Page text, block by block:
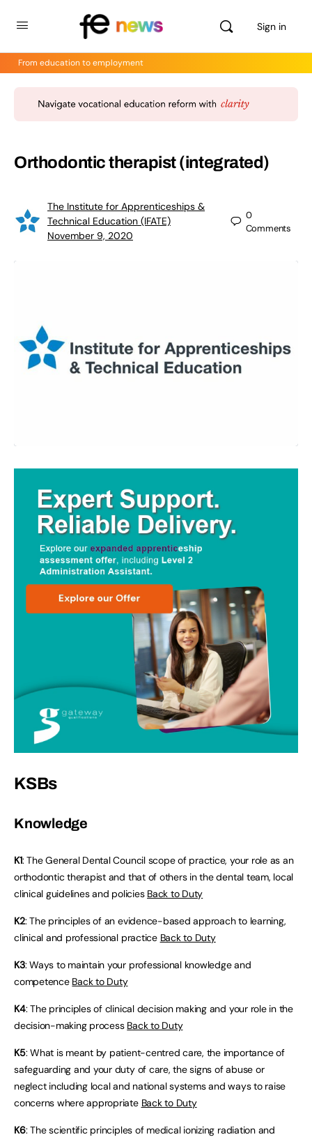
Sign in
From education to employment
Orthodontic therapist (integrated)
The Institute for Apprenticeships &
Technical Education (IFATE)
November 9, 2020
0
Comments
KSBs
Knowledge
K1: The General Dental Council scope of practice, your role as an
orthodontic therapist and that of others in the dental team, local
clinical guidelines and policies Back to Duty
K2: The principles of an evidence-based approach to learning,
clinical and professional practice Back to Duty
K3: Ways to maintain your professional knowledge and
competence Back to Duty
K4: The principles of clinical decision making and your role in the
decision-making process Back to Duty
K5: What is meant by patient-centred care, the importance of
safeguarding and your duty of care, the signs of abuse or
neglect including local and national systems and ways to raise
concerns where appropriate Back to Duty
K6: The scientific principles of medical ionizing radiation and